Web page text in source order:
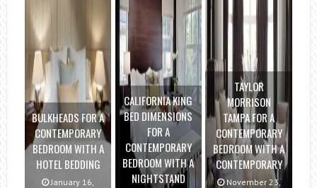
BULKHEADS FOR A
CONTEMPORARY
BEDROOM WITH A
HOTEL BEDDING
January 16,
CALIFORNIA KING
BED DIMENSIONS
FOR A
CONTEMPORARY
BEDROOM WITH A
NIGHTSTAND
TAYLOR
MORRISON
TAMPA FOR A
CONTEMPORARY
BEDROOM WITH A
CONTEMPORARY
November 23,